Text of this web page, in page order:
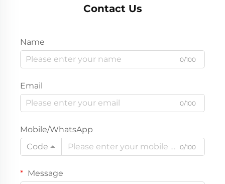
Contact Us
Name
0/100
Email
0/100
Mobile/WhatsApp
Code
0/100
Message